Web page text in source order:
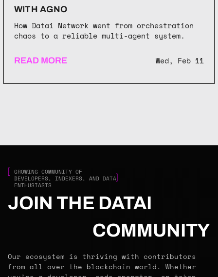
WITH AGNO
How Datai Network went from orchestration
chaos to a reliable multi-agent system.
READ MORE Wed, Feb 11
GROWING COMMUNITY OF
DEVELOPERS, INDEXERS, AND DATA
ENTHUSIASTS
JOIN THE DATAI
COMMUNITY
Our ecosystem is thriving with contributors
from all over the blockchain world. Whether